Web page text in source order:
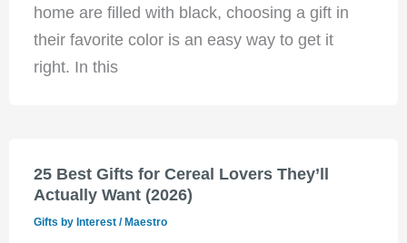
home are filled with black, choosing a gift in
their favorite color is an easy way to get it
right. In this
25 Best Gifts for Cereal Lovers They’ll
Actually Want (2026)
Gifts by Interest /Maestro